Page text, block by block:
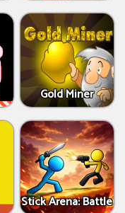
Gold Miner
Stick Arena: Battle